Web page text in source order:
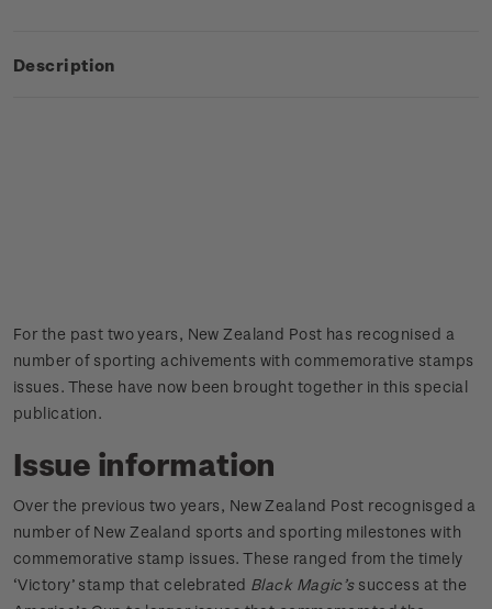
Description
For the past two years, New Zealand Post has recognised a
number of sporting achivements with commemorative stamps
issues. These have now been brought together in this special
publication.
Issue information
Over the previous two years, New Zealand Post recognisged a
number of New Zealand sports and sporting milestones with
commemorative stamp issues. These ranged from the timely
‘Victory’ stamp that celebrated Black Magic’ssuccess at the